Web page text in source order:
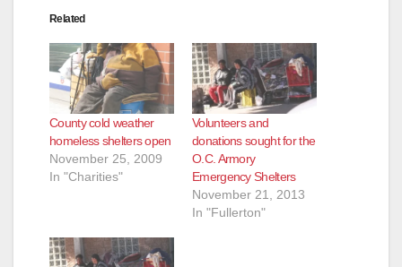
Related
County cold weather
homeless shelters open
November 25, 2009
In "Charities"
Volunteers and
donations sought for the
O.C. Armory
Emergency Shelters
November 21, 2013
In "Fullerton"